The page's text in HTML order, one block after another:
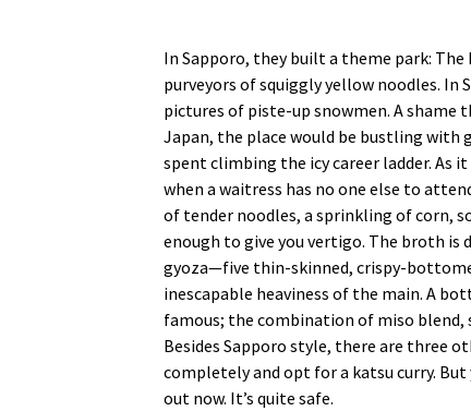
In Sapporo, they built a theme park:
purveyors of squiggly yellow noodles. In
pictures of piste-up snowmen. A shame
Japan, the place would be bustling with
spent climbing the icy career ladder. As
when a waitress has no one else to
of tender noodles, a sprinkling of corn,
enough to give you vertigo. The broth is
gyoza—five thin-skinned, crispy-
inescapable heaviness of the main. A
famous; the combination of miso blend,
Besides Sapporo style, there are three
completely and opt for a katsu curry. But
out now. It’s quite safe.